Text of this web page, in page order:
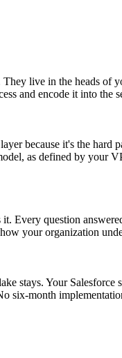
live in the heads of
and encode it into
because it's the
as defined by your
Every question
your organization
stays. Your
six-month